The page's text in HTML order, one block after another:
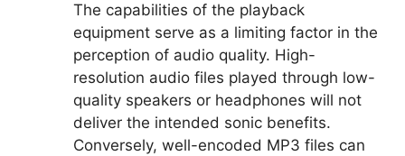
The capabilities of the playback
equipment serve as a limiting factor in the
perception of audio quality. High-
resolution audio files played through low-
quality speakers or headphones will not
deliver the intended sonic benefits.
Conversely, well-encoded MP3 files can